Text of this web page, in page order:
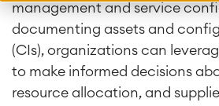
management and service
documenting assets and
(CIs), organizations can
to make informed decisions
resource allocation, and